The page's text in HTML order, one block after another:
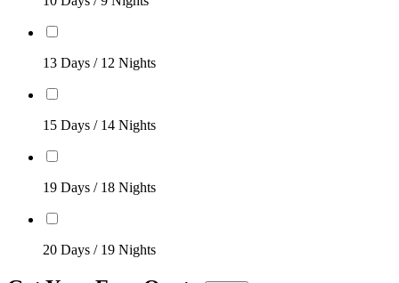
13 Days / 12 Nights
15 Days / 14 Nights
19 Days / 18 Nights
20 Days / 19 Nights